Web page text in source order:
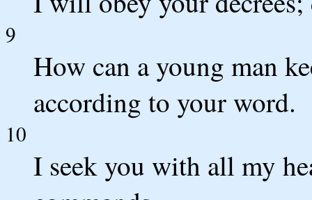
9
How can a young man
according to your word.
10
I seek you with all my